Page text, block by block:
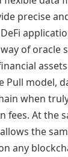
precise
of oracle
assets
Pull model,
when
fees. At the
the
any